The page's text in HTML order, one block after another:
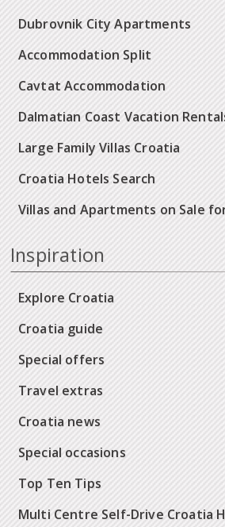
Dubrovnik City Apartments
Accommodation Split
Cavtat Accommodation
Dalmatian Coast Vacation
Large Family Villas Croatia
Croatia Hotels Search
Villas and Apartments on Sale
Inspiration
Explore Croatia
Croatia guide
Special offers
Travel extras
Croatia news
Special occasions
Top Ten Tips
Multi Centre Self-Drive Croatia